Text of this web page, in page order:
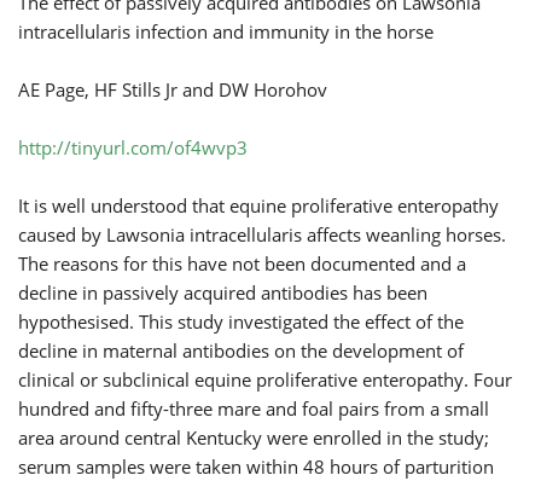
intracellularis infection and immunity in the horse
AE Page, HF Stills Jr and DW Horohov
http://tinyurl.com/of4wvp3
It is well understood that equine proliferative enteropathy
caused by Lawsonia intracellularis affects weanling horses.
The reasons for this have not been documented and a
decline in passively acquired antibodies has been
hypothesised. This study investigated the effect of the
decline in maternal antibodies on the development of
clinical or subclinical equine proliferative enteropathy. Four
hundred and fifty-three mare and foal pairs from a small
area around central Kentucky were enrolled in the study;
serum samples were taken within 48 hours of parturition